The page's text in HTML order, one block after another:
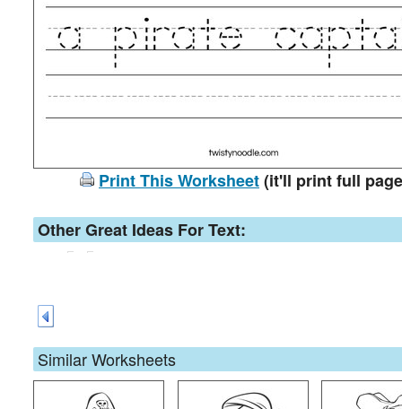
Print This Worksheet(it'll print full
Other Great Ideas For Text:
Similar Worksheets